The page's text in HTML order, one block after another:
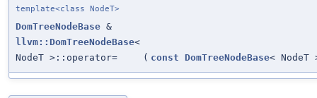
template<class NodeT>
DomTreeNodeBase &
llvm::DomTreeNodeBase<
NodeT >::operator=
( const DomTreeNodeBase< NodeT